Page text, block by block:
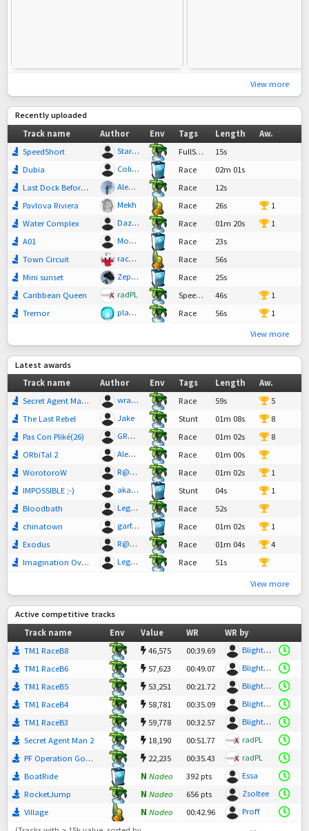
View more
Recently uploaded
Track name
Author Env Tags Length
Aw.
SpeedShort
StarOcean345 FullSpeed
15s
Dubia
ColiLightning Race
02m 01s
Last Dock Before Nowhere
Alexbrochette <3! Race
12s
Pavlova Riviera
Mekh Race 26s
1
Water Complex
Dazzle Race 01m 20s
1
A01
MonsieurSlade Race
23s
Town Circuit
raceninja Race
56s
Mini sunset
Zephrae Race
25s
Caribbean Queen
radPL SpeedTech, Race
46s
1
Tremor
plantathon Race 56s 1
View more
Latest awards
Track name
Author Env Tags Length
Aw.
Secret Agent Man 2
wrathwell Race 59s
5
The Last Rebel
Jake Stunt 01m 08s
8
Pas Con Pliké(26)
GR@R77 Race 01m 02s
8
ORbiTal 2
Alex17 Race 01m 00s
WorotoroW
R@dStadler Race 01m 02s
1
IMPOSSIBLE ;-)
akandi Stunt 04s
1
Bloodbath
Legend Race 52s
chinatown
garfield0 Race 01m 02s
1
Exodus
R@dStadler Race 01m 04s
4
Imagination Overdose
Legend Race 51s
View more
Active competitive tracks
Track name
Env Value WR
WR by
TM1 RaceB8
46,575 00:39.69
Blightster
TM1 RaceB6
57,623 00:49.07
Blightster
TM1 RaceB5
53,251 00:21.72
Blightster
TM1 RaceB4
58,781 00:35.09
Blightster
TM1 RaceB3
59,778 00:32.57
Blightster
Secret Agent Man 2
18,190 00:51.77
radPL
PF Operation Goma2
22,235 00:35.43
radPL
BoatRide
N Nadeo 392 pts
Essa
RocketJump
N Nadeo 656 pts
Zsoltee
Village
N Nadeo 00:42.96
Proff